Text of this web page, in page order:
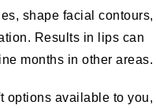
shape facial contours,
. Results in lips can
months in other areas.
options available to you,